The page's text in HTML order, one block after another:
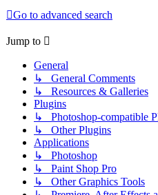
Go to advanced search
Jump to
General
↳ General Comments
↳ Resources & Galleries
Plugins
↳ Photoshop-compatible
↳ Other Plugins
Applications
↳ Photoshop
↳ Paint Shop Pro
↳ Other Graphics Tools